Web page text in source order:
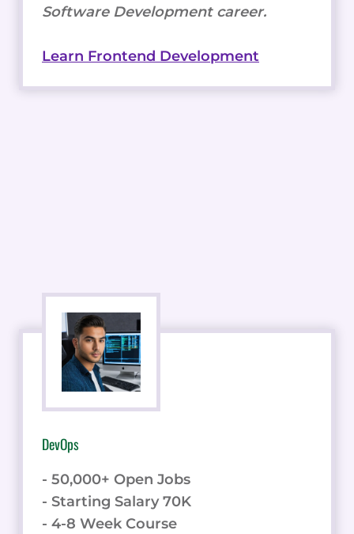
Software Development career.
Learn Frontend Development
DevOps
- 50,000+ Open Jobs
- Starting Salary 70K
- 4-8 Week Course